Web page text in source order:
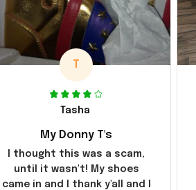
T
Tasha
My Donny T's
I thought this was a scam,
until it wasn't! My shoes
came in and I thank y'all and I